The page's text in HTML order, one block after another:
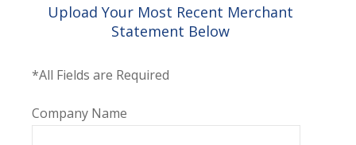
Upload Your Most Recent Merchant
Statement Below
*All Fields are Required
Company Name